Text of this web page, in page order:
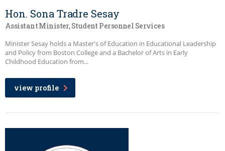
Hon. Sona Tradre Sesay
Assistant Minister, Student Personnel Services
Minister Sesay holds a Master's of Education in Educational Leadership
and Policy from Boston College and a Bachelor of Arts in Early
Childhood Education from...
view profile